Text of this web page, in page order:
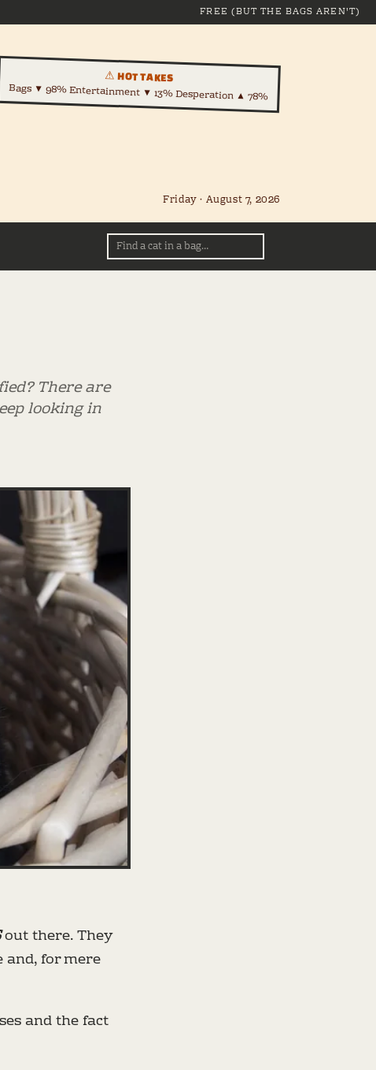
FREE (BUT THE BAGS AREN'T)
⚠ HOT TAKES
Bags ▼ 98% Entertainment ▼ 13% Desperation ▲ 78%
Friday · August 7, 2026
There are
looking in
out there. They
and, for mere
and the fact